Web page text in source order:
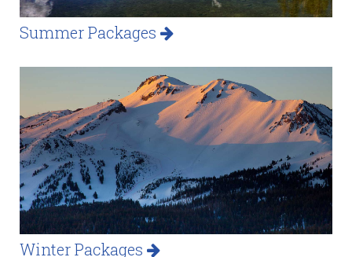
Summer Packages
Winter Packages